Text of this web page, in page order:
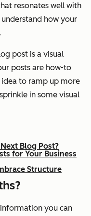
resonates well with
how your
post is a visual
posts are how-to
to ramp up more
in some visual
Blog Post?
for Your Business
Structure
you can